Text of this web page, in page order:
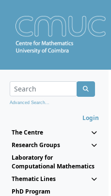
Advanced Search...
Login
The Centre
Research Groups
Laboratory for
Computational Mathematics
Thematic Lines
PhD Program